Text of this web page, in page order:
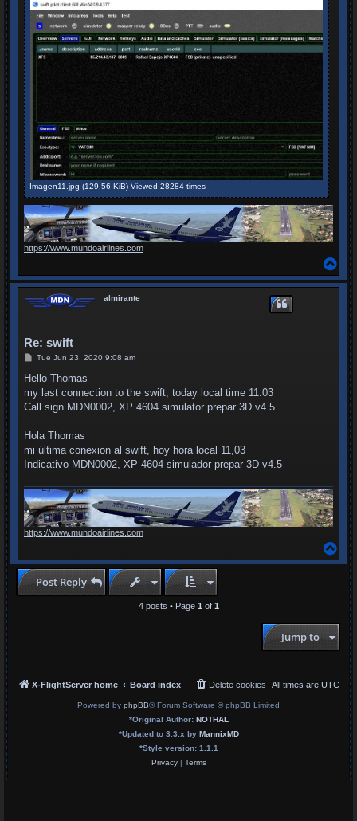
Imagen11.jpg (129.56 KiB) Viewed 28284 times
https://www.mundoairlines.com
p
almirante
Re: swift
P
s
Tue Jun 23, 2020 9:08 am
Hello Thomas
my last connection to the swift, today local time 11.03
Call sign MDN0002, XP 4604 simulator prepar 3D v4.5
-------------------------------------------------------------------------------
Hola Thomas
mi última conexion al swift, hoy hora local 11,03
Indicativo MDN0002, XP 4604 simulador prepar 3D v4.5
https://www.mundoairlines.com
p
Post Reply
4 posts • Page 1 of 1
Jump to
X-FlightServer home Board index All times are UTC
Delete cookies
Powered by phpBB® Forum Software © phpBB Limited
*Original Author: NOTHAL
*Updated to 3.3.x by MannixMD
*Style version: 1.1.1
Privacy| Terms